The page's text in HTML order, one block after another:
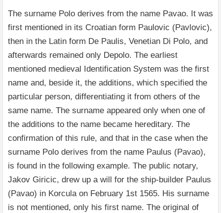
The surname Polo derives from the name Pavao. It was
first mentioned in its Croatian form Paulovic (Pavlovic),
then in the Latin form De Paulis, Venetian Di Polo, and
afterwards remained only Depolo. The earliest
mentioned medieval Identification System was the first
name and, beside it, the additions, which specified the
particular person, differentiating it from others of the
same name. The surname appeared only when one of
the additions to the name became hereditary. The
confirmation of this rule, and that in the case when the
surname Polo derives from the name Paulus (Pavao),
is found in the following example. The public notary,
Jakov Giricic, drew up a will for the ship-builder Paulus
(Pavao) in Korcula on February 1st 1565. His surname
is not mentioned, only his first name. The original of